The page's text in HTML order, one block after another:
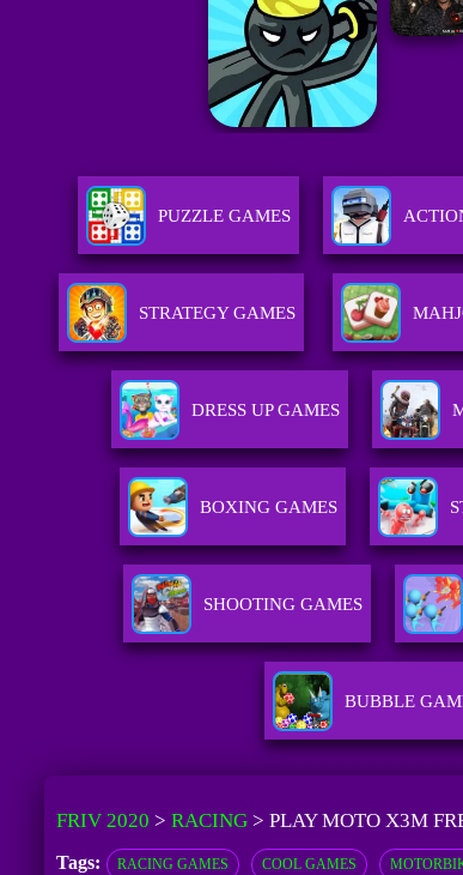
PUZZLE GAMES
STRATEGY GAMES
DRESS UP GAMES
BOXING GAMES
SHOOTING GAMES
BUBBLE
FRIV 2020 > RACING> PLAY MOTO X3M
Tags: RACING GAMES COOL GAMES